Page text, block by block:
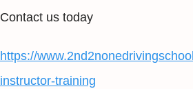
Contact us today
https://
instructor-training